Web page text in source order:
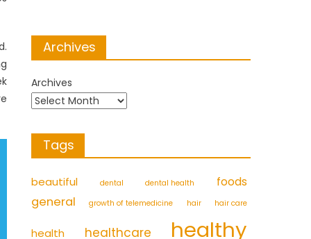
Archives
Archives
Tags
beautiful dental dental health
foods
general
growth of telemedicine hair hair care
health healthcare healthy